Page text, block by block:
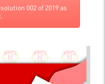
002 of 2019 as